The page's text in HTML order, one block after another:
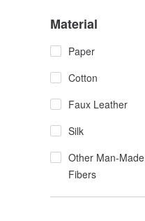
Material
Paper
Cotton
Faux Leather
Silk
Other Man-Made
Fibers